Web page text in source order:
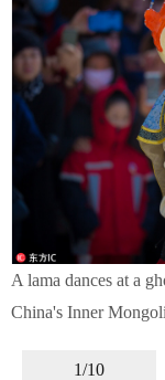
A lama dances at a
China's Inner
1/10